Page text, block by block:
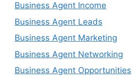
Business Agent Income
Business Agent Leads
Business Agent Marketing
Business Agent Networking
Business Agent Opportunities